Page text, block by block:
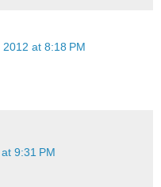
at 8:18 PM
9:31 PM